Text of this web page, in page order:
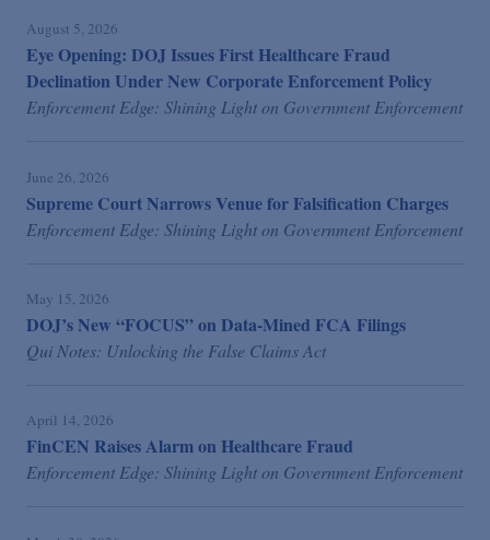
August 5, 2026
Eye Opening: DOJ Issues First Healthcare Fraud
Declination Under New Corporate Enforcement Policy
Enforcement Edge: Shining Light on Government Enforcement
June 26, 2026
Supreme Court Narrows Venue for Falsification Charges
Enforcement Edge: Shining Light on Government Enforcement
May 15, 2026
DOJ’s New “FOCUS” on Data-Mined FCA Filings
Qui Notes: Unlocking the False Claims Act
April 14, 2026
FinCEN Raises Alarm on Healthcare Fraud
Enforcement Edge: Shining Light on Government Enforcement